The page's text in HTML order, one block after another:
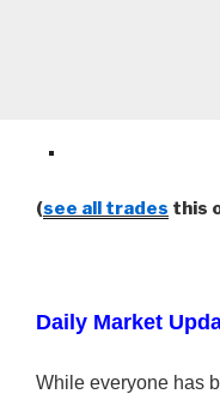
(see all trades this
Daily Market
While everyone has